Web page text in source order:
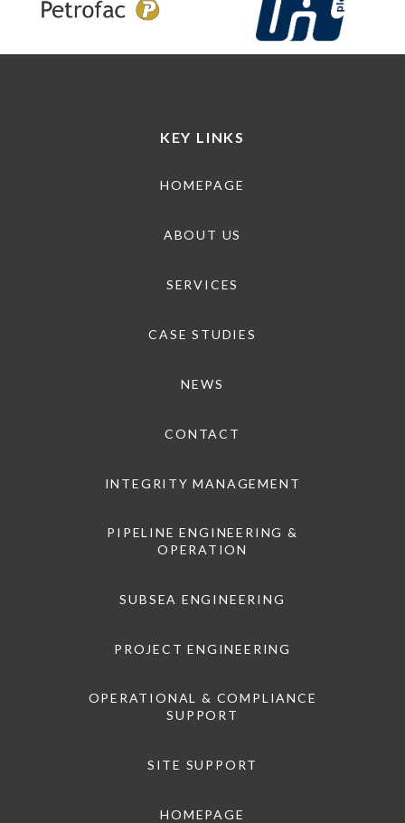
KEY LINKS
HOMEPAGE
ABOUT US
SERVICES
CASE STUDIES
NEWS
CONTACT
INTEGRITY MANAGEMENT
PIPELINE ENGINEERING &
OPERATION
SUBSEA ENGINEERING
PROJECT ENGINEERING
OPERATIONAL & COMPLIANCE
SUPPORT
SITE SUPPORT
HOMEPAGE